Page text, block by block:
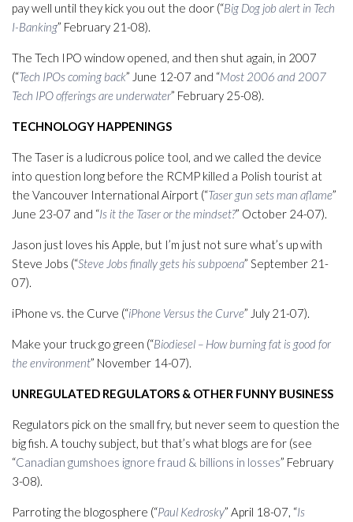
pay well until they kick you out the door (“Big Dog job alert in Tech
I-Banking” February 21-08).
The Tech IPO window opened, and then shut again, in 2007
(“Tech IPOs coming back” June 12-07 and “Most 2006 and 2007
Tech IPO offerings are underwater” February 25-08).
TECHNOLOGY HAPPENINGS
The Taser is a ludicrous police tool, and we called the device
into question long before the RCMP killed a Polish tourist at
the Vancouver International Airport (“Taser gun sets man aflame”
June 23-07 and “Is it the Taser or the mindset?” October 24-07).
Jason just loves his Apple, but I’m just not sure what’s up with
Steve Jobs (“Steve Jobs finally gets his subpoena” September 21-
07).
iPhone vs. the Curve (“iPhone Versus the Curve” July 21-07).
Make your truck go green (“Biodiesel – How burning fat is good for
the environment” November 14-07).
UNREGULATED REGULATORS & OTHER FUNNY BUSINESS
Regulators pick on the small fry, but never seem to question the
big fish. A touchy subject, but that’s what blogs are for (see
“Canadian gumshoes ignore fraud & billions in losses” February
3-08).
Parroting the blogosphere (“Paul Kedrosky” April 18-07, “Is